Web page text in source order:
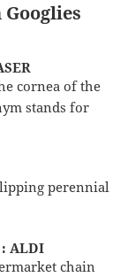
cornea of the
stands for
perennial
ALDI
chain